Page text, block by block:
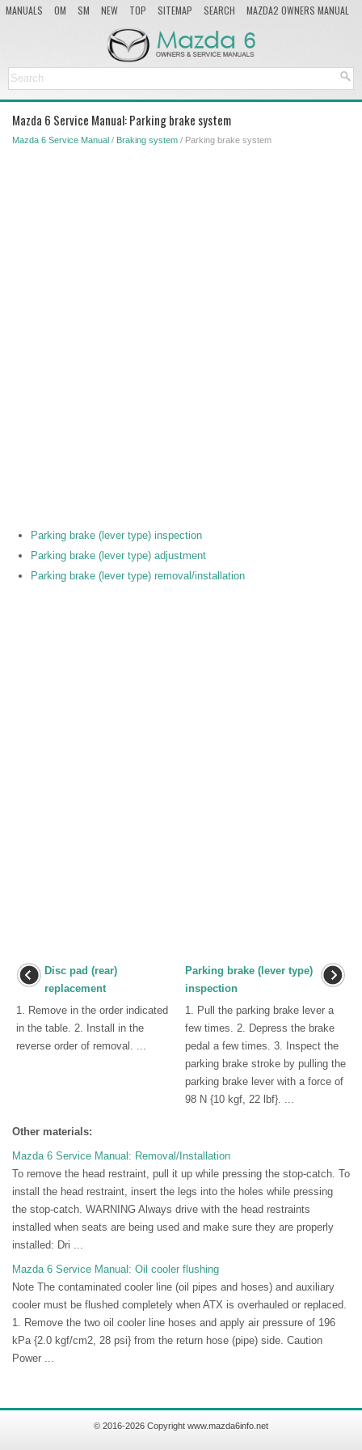
MANUALS OM SM NEW TOP SITEMAP SEARCH
MAZDA2 OWNERS MANUAL
Mazda 6 Service Manual: Parking brake system
Mazda 6 Service Manual / Braking system / Parking brake system
Parking brake (lever type) inspection
Parking brake (lever type) adjustment
Parking brake (lever type) removal/installation
Disc pad (rear)
replacement
1. Remove in the order indicated
in the table. 2. Install in the
reverse order of removal. ...
Parking brake (lever type)
inspection
1. Pull the parking brake lever a
few times. 2. Depress the brake
pedal a few times. 3. Inspect the
parking brake stroke by pulling the
parking brake lever with a force of
98 N {10 kgf, 22 lbf}. ...
Other materials:
Mazda 6 Service Manual: Removal/Installation
To remove the head restraint, pull it up while pressing the stop-catch. To
install the head restraint, insert the legs into the holes while pressing
the stop-catch. WARNING Always drive with the head restraints
installed when seats are being used and make sure they are properly
installed: Dri ...
Mazda 6 Service Manual: Oil cooler flushing
Note The contaminated cooler line (oil pipes and hoses) and auxiliary
cooler must be flushed completely when ATX is overhauled or replaced.
1. Remove the two oil cooler line hoses and apply air pressure of 196
kPa {2.0 kgf/cm2, 28 psi} from the return hose (pipe) side. Caution
Power ...
© 2016-2026 Copyright www.mazda6info.net